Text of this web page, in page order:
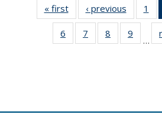
« first
Thumbnail
list:
Publications
‹ previous
list:
1
6
of 11
Thumbnail
7
of 11
Thumbnail
8
of 11
Thumbnail
9
of
…